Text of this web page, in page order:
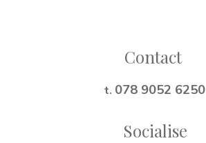
Contact
t. 078 9052 6250
Socialise